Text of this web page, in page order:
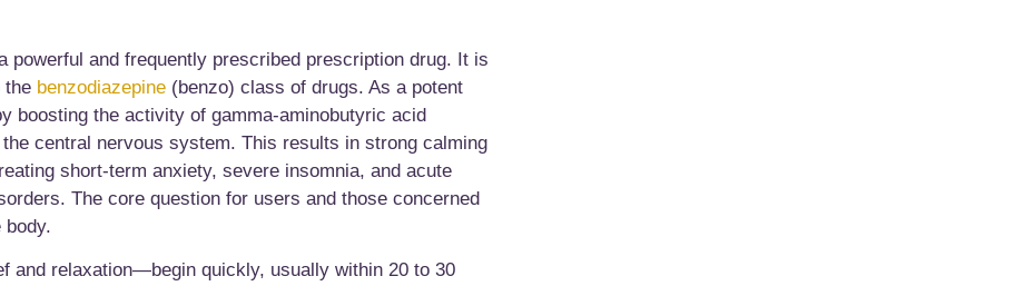
and frequently prescribed prescription drug. It is
the benzodiazepine (benzo) class of drugs. As a potent
boosting the activity of gamma-aminobutyric acid
central nervous system. This results in strong calming
short-term anxiety, severe insomnia, and acute
The core question for users and those concerned
and relaxation—begin quickly, usually within 20 to 30